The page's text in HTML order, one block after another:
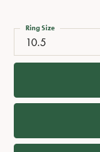
10.5
Ring Size